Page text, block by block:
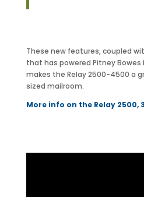
These new features, coupled
that has powered Pitney Bowes
makes the Relay 2500-4500 a
sized mailroom.
More info on the Relay 2500,